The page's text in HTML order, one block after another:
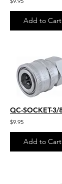
Add to Cart
$9.95
Add to Cart